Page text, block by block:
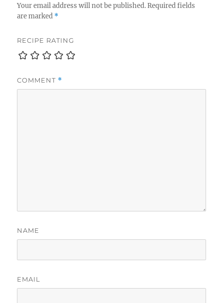
Your email address will not be published. Required fields
are marked *
RECIPE RATING
COMMENT *
NAME
EMAIL